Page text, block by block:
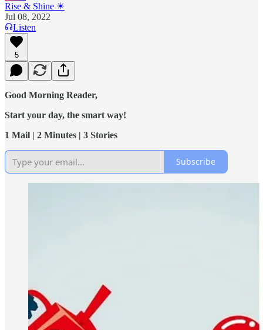
Rise & Shine ☀
Jul 08, 2022
Listen
5
Good Morning Reader,
Start your day, the smart way!
1 Mail | 2 Minutes | 3 Stories
Subscribe